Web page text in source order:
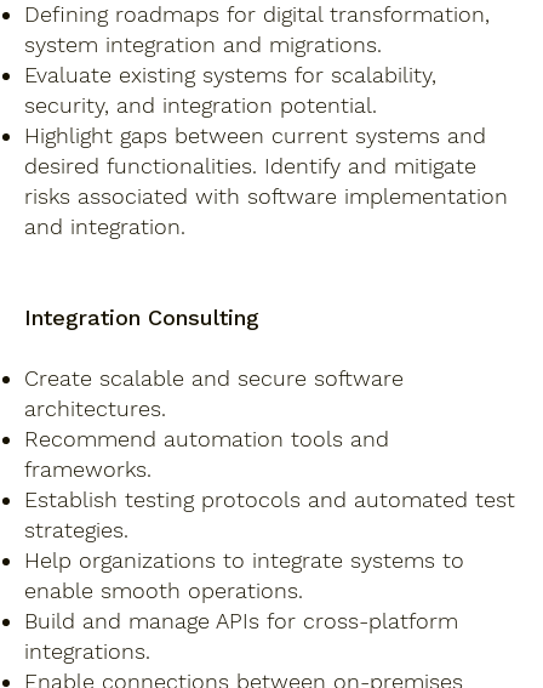
Defining roadmaps for digital transformation,
system integration and migrations.
Evaluate existing systems for scalability,
security, and integration potential.
Highlight gaps between current systems and
desired functionalities. Identify and mitigate
risks associated with software implementation
and integration.
Integration Consulting
Create scalable and secure software
architectures.
Recommend automation tools and
frameworks.
Establish testing protocols and automated test
strategies.
Help organizations to integrate systems to
enable smooth operations.
Build and manage APIs for cross-platform
integrations.
Enable connections between on-premises